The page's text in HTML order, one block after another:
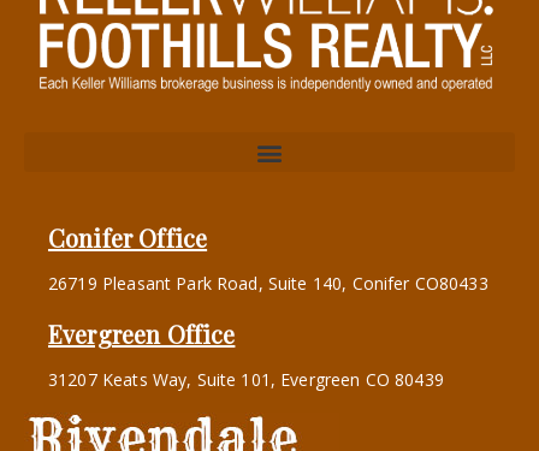
Conifer Office
26719 Pleasant Park Road, Suite 140, Conifer CO80433
Evergreen Office
31207 Keats Way, Suite 101, Evergreen CO 80439